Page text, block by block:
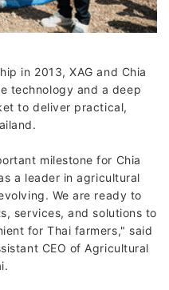
in 2013, XAG and Chia
technology and a deep
to deliver practical,
milestone for Chia
a leader in agricultural
We are ready to
services, and solutions to
for Thai farmers," said
CEO of Agricultural